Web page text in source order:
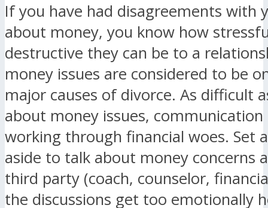
If you have had disagreements with
about money, you know how
destructive they can be to a
money issues are considered to be
major causes of divorce. As difficult
about money issues, communication
working through financial woes. Set
aside to talk about money concerns
third party (coach, counselor,
the discussions get too emotionally